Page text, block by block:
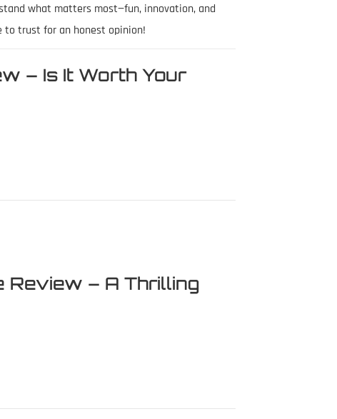
what matters most—fun, innovation, and
to trust for an honest opinion!
– Is It Worth Your
It Worth Your Time?
Review – A Thrilling
– A Thrilling Adventure